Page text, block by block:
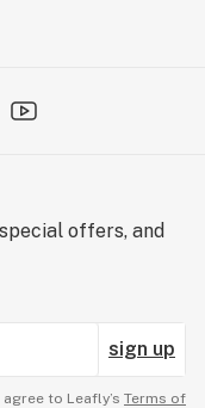
offers, and
sign up
to Leafly’s Terms of